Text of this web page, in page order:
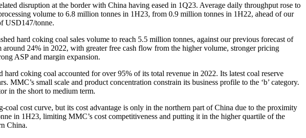
disruption at the border with China having eased in 1Q23. Average daily throughput rose to
volume to 6.8 million tonnes in 1H23, from 0.9 million tonnes in 1H22, ahead of our
USD147/tonne.
hard coking coal sales volume to reach 5.5 million tonnes, against our previous forecast of
24% in 2022, with greater free cash flow from the higher volume, stronger pricing
ASP and margin expansion.
coking coal accounted for over 95% of its total revenue in 2022. Its latest coal reserve
small scale and product concentration constrain its business profile to the ‘b’ category.
in the short to medium term.
cost curve, but its cost advantage is only in the northern part of China due to the proximity
in 1H23, limiting MMC’s cost competitiveness and putting it in the higher quartile of the
China.